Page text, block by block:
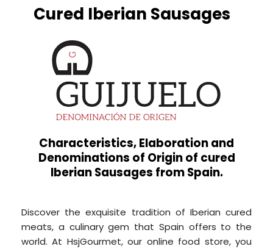
Cured Iberian Sausages
Characteristics, Elaboration and
Denominations of Origin of cured
Iberian Sausages from Spain.
Discover the exquisite tradition of Iberian cured
meats, a culinary gem that Spain offers to the
world. At HsjGourmet, our online food store, you